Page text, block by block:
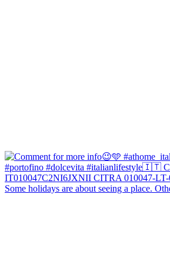
Some holidays are about seeing a place.